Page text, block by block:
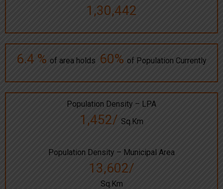
1,30,442
6.4 % of area holds 60% of Population Currently
Population Density – LPA
1,452/ Sq.Km
Population Density – Municipal Area
13,602/
Sq.Km